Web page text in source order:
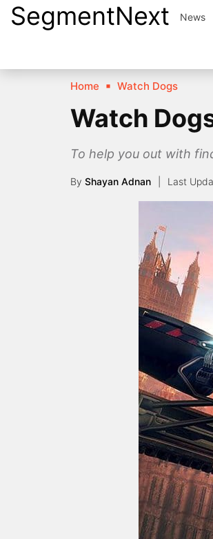
SkipSegmentNext News
Home Watch Dogs
Watch
To help you out with
By Shayan Adnan